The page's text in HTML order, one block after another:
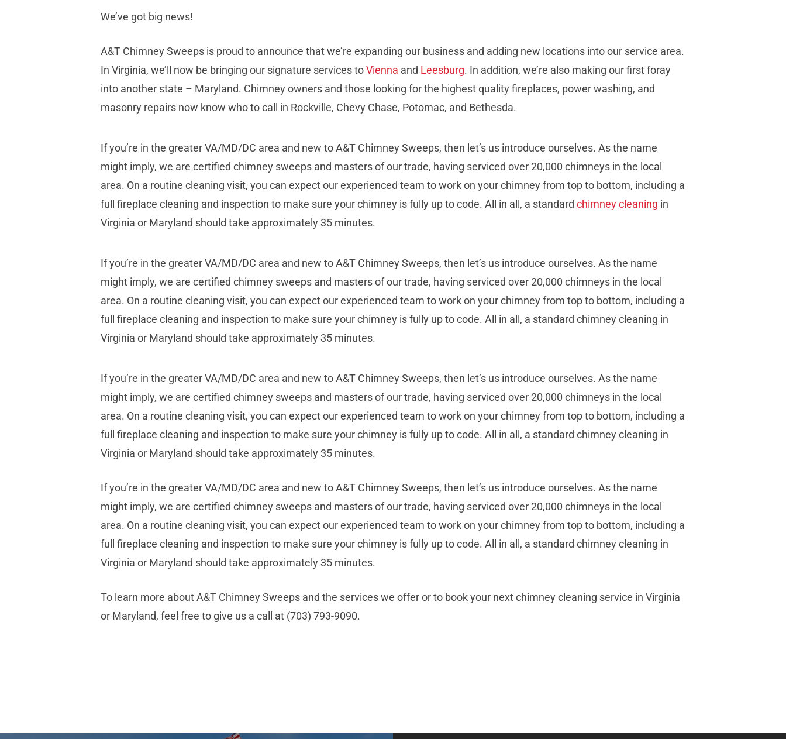
We’ve got big news!
A&T Chimney Sweeps is proud to announce that we’re expanding our business and adding new locations into our service area.
In Virginia, we’ll now be bringing our signature services toVienna and Leesburg. In addition, we’re also making our first foray
into another state – Maryland. Chimney owners and those looking for the highest quality fireplaces, power washing, and
masonry repairs now know who to call in Rockville, Chevy Chase, Potomac, and Bethesda.
If you’re in the greater VA/MD/DC area and new to A&T Chimney Sweeps, then let’s us introduce ourselves. As the name
might imply, we are certified chimney sweeps and masters of our trade, having serviced over 20,000 chimneys in the local
area. On a routine cleaning visit, you can expect our experienced team to work on your chimney from top to bottom, including a
full fireplace cleaning and inspection to make sure your chimney is fully up to code. All in all, a standard chimney cleaning in
Virginia or Maryland should take approximately 35 minutes.
If you’re in the greater VA/MD/DC area and new to A&T Chimney Sweeps, then let’s us introduce ourselves. As the name
might imply, we are certified chimney sweeps and masters of our trade, having serviced over 20,000 chimneys in the local
area. On a routine cleaning visit, you can expect our experienced team to work on your chimney from top to bottom, including a
full fireplace cleaning and inspection to make sure your chimney is fully up to code. All in all, a standard chimney cleaning in
Virginia or Maryland should take approximately 35 minutes.
If you’re in the greater VA/MD/DC area and new to A&T Chimney Sweeps, then let’s us introduce ourselves. As the name
might imply, we are certified chimney sweeps and masters of our trade, having serviced over 20,000 chimneys in the local
area. On a routine cleaning visit, you can expect our experienced team to work on your chimney from top to bottom, including a
full fireplace cleaning and inspection to make sure your chimney is fully up to code. All in all, a standard chimney cleaning in
Virginia or Maryland should take approximately 35 minutes.
If you’re in the greater VA/MD/DC area and new to A&T Chimney Sweeps, then let’s us introduce ourselves. As the name
might imply, we are certified chimney sweeps and masters of our trade, having serviced over 20,000 chimneys in the local
area. On a routine cleaning visit, you can expect our experienced team to work on your chimney from top to bottom, including a
full fireplace cleaning and inspection to make sure your chimney is fully up to code. All in all, a standard chimney cleaning in
Virginia or Maryland should take approximately 35 minutes.
To learn more about A&T Chimney Sweeps and the services we offer or to book your next chimney cleaning service in Virginia
or Maryland, feel free to give us a call at (703) 793-9090.